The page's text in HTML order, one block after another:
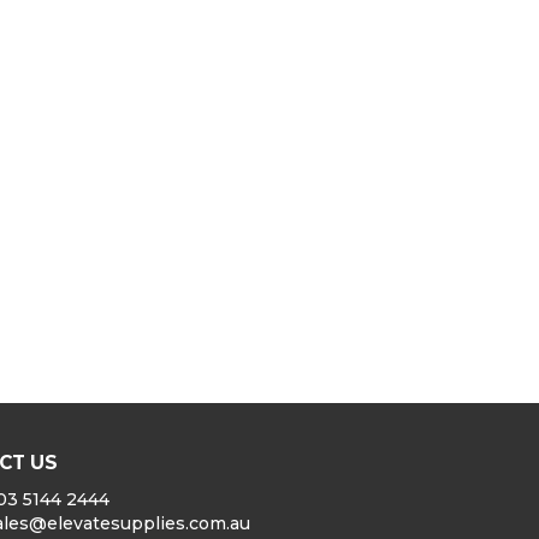
US
5144 2444